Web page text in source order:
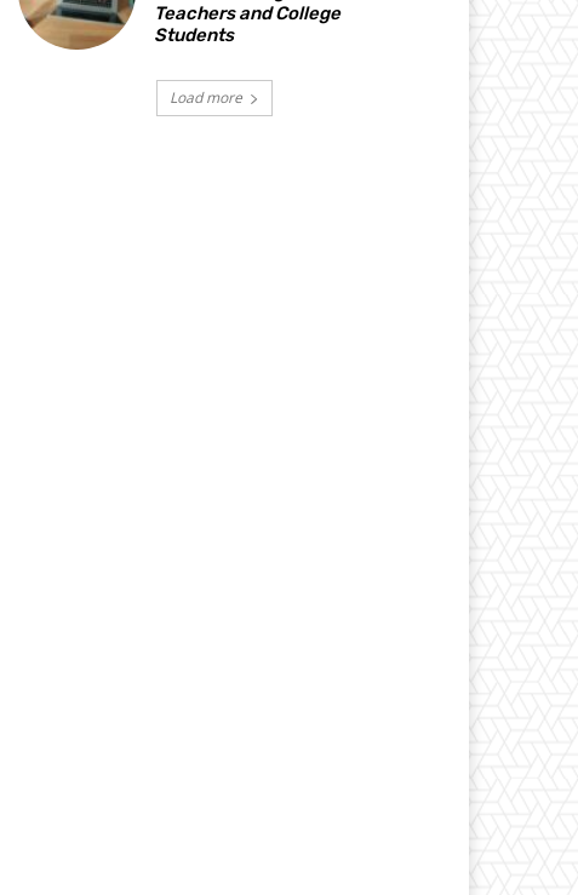
Teachers and College
Students
Load more